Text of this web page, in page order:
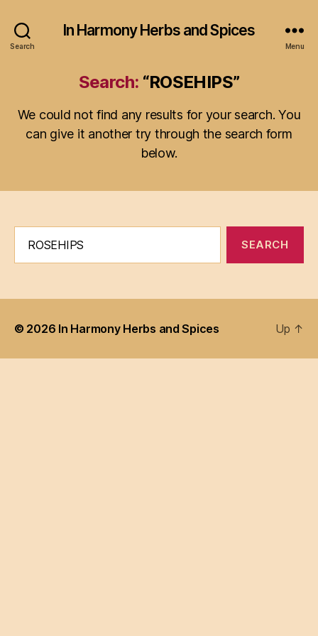
Search
In Harmony Herbs and Spices
Menu
Search: “ROSEHIPS”
We could not find any results for your search. You
can give it another try through the search form
below.
© 2026 In Harmony Herbs and Spices Up ↑